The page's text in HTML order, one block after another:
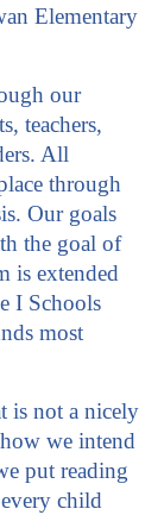
Elementary
our
teachers,
All
through
Our goals
the goal of
is extended
I Schools
most
is not a nicely
we intend
put reading
child